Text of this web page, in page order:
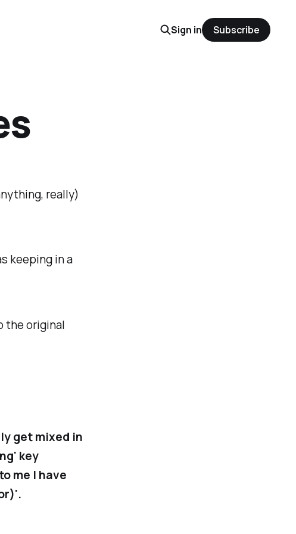
Sign in Subscribe
really)
keeping in a
the original
get mixed in
key
me I have
'.